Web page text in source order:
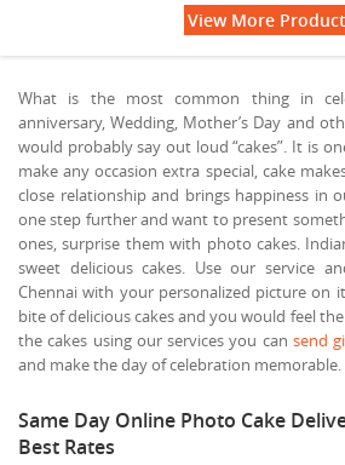
View More
What is the most common thing in
anniversary, Wedding, Mother’s Day and
would probably say out loud “cakes”. It is
make any occasion extra special, cake
close relationship and brings happiness in
one step further and want to present
ones, surprise them with photo cakes.
sweet delicious cakes. Use our service
Chennai with your personalized picture on
bite of delicious cakes and you would feel
the cakes using our services you can send
and make the day of celebration memorable.
Same Day Online Photo Cake
Best Rates